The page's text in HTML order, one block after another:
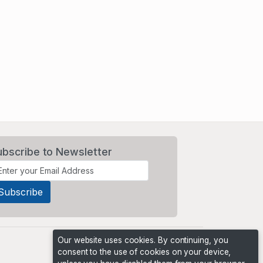
to Newsletter
Our website uses cookies. By continuing, you
consent to the use of cookies on your device,